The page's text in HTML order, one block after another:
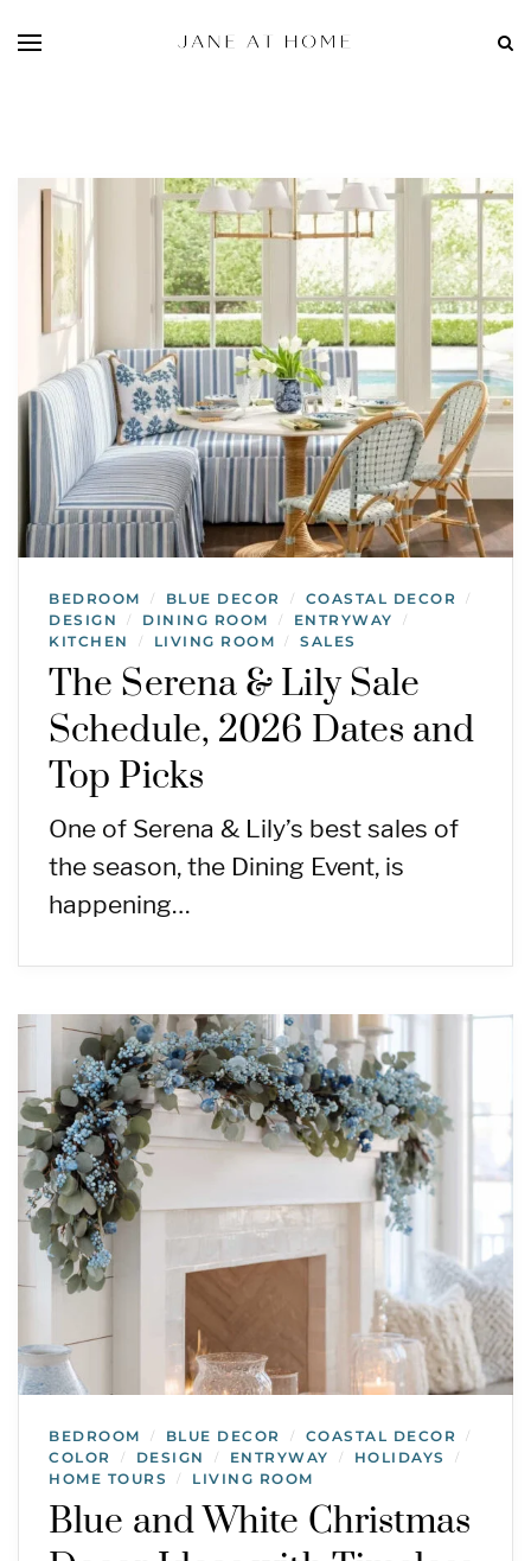
BEDROOM / BLUE DECOR / COASTAL DECOR /
DESIGN / DINING ROOM / ENTRYWAY /
KITCHEN / LIVING ROOM / SALES
The Serena & Lily Sale
Schedule, 2026 Dates and
Top Picks
One of Serena & Lily’s best sales of
the season, the Dining Event, is
happening…
BEDROOM / BLUE DECOR / COASTAL DECOR /
COLOR / DESIGN / ENTRYWAY / HOLIDAYS /
HOME TOURS / LIVING ROOM
Blue and White Christmas